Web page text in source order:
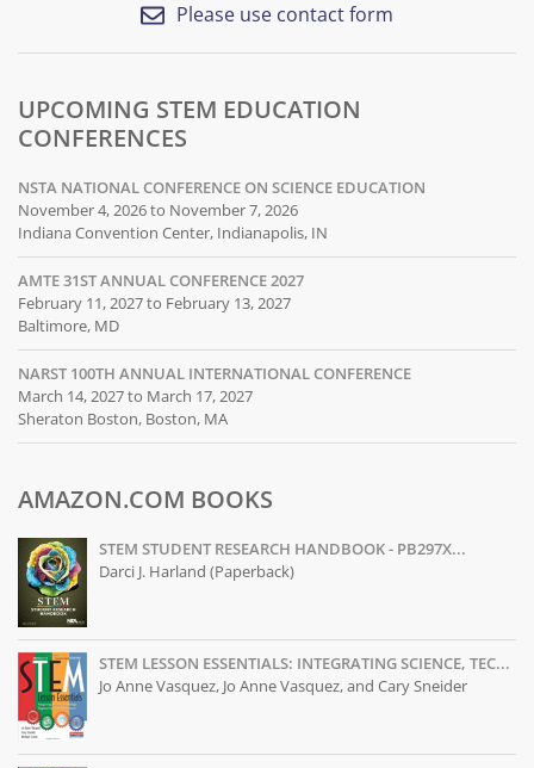
Please use contact form
UPCOMING STEM EDUCATION
CONFERENCES
NSTA NATIONAL CONFERENCE ON SCIENCE EDUCATION
November 4, 2026 to November 7, 2026
Indiana Convention Center, Indianapolis, IN
AMTE 31ST ANNUAL CONFERENCE 2027
February 11, 2027 to February 13, 2027
Baltimore, MD
NARST 100TH ANNUAL INTERNATIONAL CONFERENCE
March 14, 2027 to March 17, 2027
Sheraton Boston, Boston, MA
AMAZON.COM BOOKS
STEM STUDENT RESEARCH HANDBOOK - PB297X...
Darci J. Harland (Paperback)
STEM LESSON ESSENTIALS: INTEGRATING SCIENCE, TEC...
Jo Anne Vasquez, Jo Anne Vasquez, and Cary Sneider